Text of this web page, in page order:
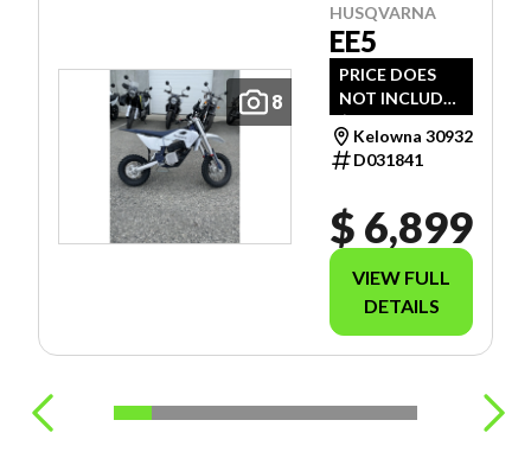
8
HUSQVARNA
EE5
PRICE DOES
NOT INCLUDE
$1,495 -
FREIGHT, PDI
AND DOC FEE.
Kelowna 30932
D031841
$ 6,899
VIEW FULL
DETAILS